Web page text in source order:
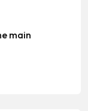
main